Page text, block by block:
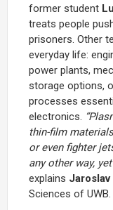
former student
treats people
prisoners. Other
everyday life:
power plants,
storage options,
processes
electronics.
thin-film
or even fighter
any other way,
explains
Sciences of UWB.